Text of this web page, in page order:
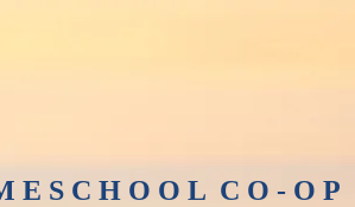
O O L C O - O P